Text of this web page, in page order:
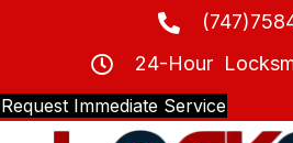
24-Hour
Request Immediate Service